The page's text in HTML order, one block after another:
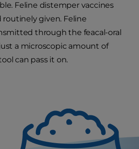
Feline distemper vaccines
routinely given. Feline
through the feacal-oral
a microscopic amount of
can pass it on.